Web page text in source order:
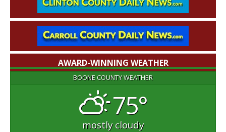
AWARD-WINNING WEATHER
BOONE COUNTY WEATHER
75°
mostly cloudy